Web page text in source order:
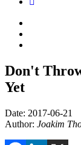
Don't
Yet
Date: 2017-06-21
Author: Joakim